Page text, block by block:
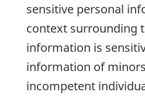
sensitive personal
context surrounding
information is
information of
incompetent